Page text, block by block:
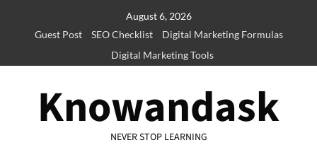
August 6, 2026
Guest Post
SEO Checklist
Digital Marketing Formulas
Digital Marketing Tools
Knowandask
NEVER STOP LEARNING